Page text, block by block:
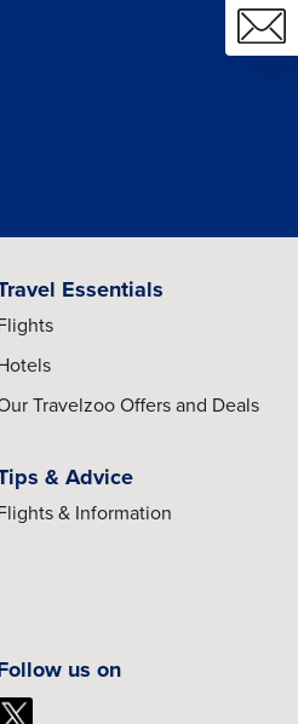
Essentials
Travelzoo Offers and Deals
& Advice
& Information
us on